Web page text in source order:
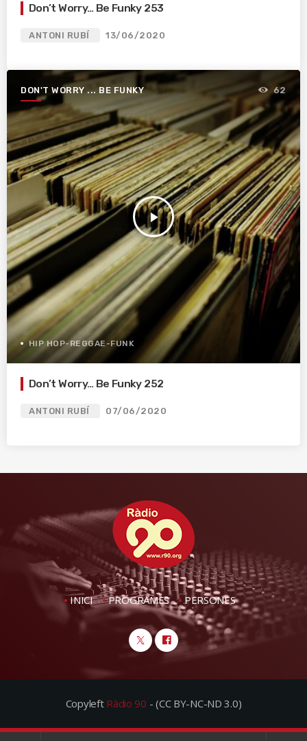
Don’t Worry… Be Funky 253
ANTONI RUBÍ 13/06/2020
DON'T WORRY ... BE FUNKY
play_arrow
62
HIP HOP-REGGAE-FUNK
Don’t Worry… Be Funky 252
ANTONI RUBÍ 07/06/2020
INICI PROGRAMES PERSONES
Copyleft Ràdio 90 - (CC BY-NC-ND 3.0)